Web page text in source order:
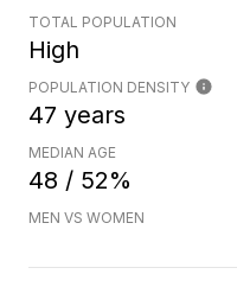
TOTAL POPULATION
High
POPULATION DENSITY
47 years
MEDIAN AGE
48 / 52%
MEN VS WOMEN